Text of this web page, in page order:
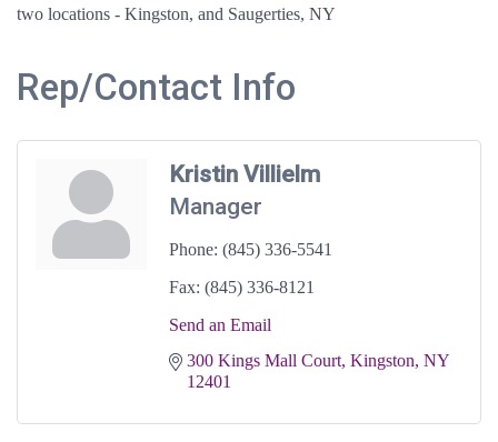
two locations - Kingston, and Saugerties, NY
Rep/Contact Info
Kristin Villielm
Manager
Phone: (845) 336-5541
Fax: (845) 336-8121
Send an Email
300 Kings Mall Court Kingston NY
12401